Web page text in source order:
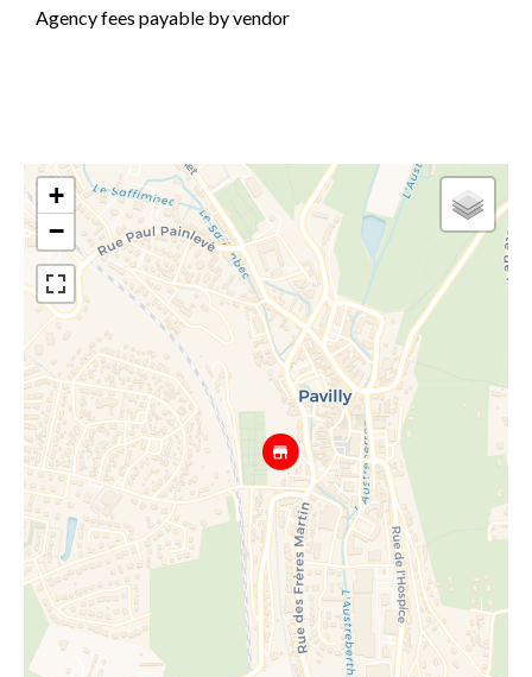
Agency fees payable by vendor
+
−